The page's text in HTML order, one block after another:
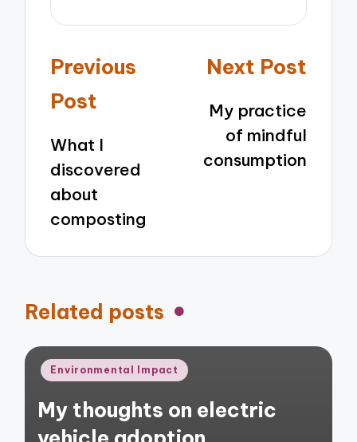
Post
navigation
Previous
Post
What I
discovered
about
composting
Next Post
My practice
of mindful
consumption
Related posts
Posted
Environmental Impact
My thoughts on electric